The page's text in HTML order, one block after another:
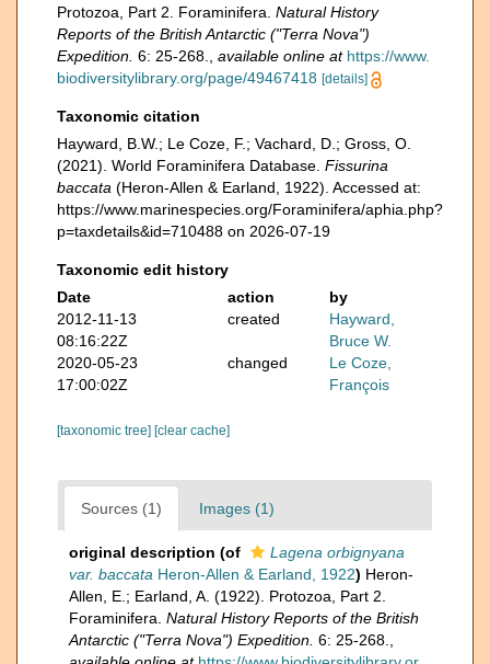
Protozoa, Part 2. Foraminifera. Natural History
Reports of the British Antarctic ("Terra Nova")
Expedition. 6: 25-268. available online at https://www.
biodiversitylibrary.org/page/49467418 [details]
Taxonomic citation
Hayward, B.W.; Le Coze, F.; Vachard, D.; Gross, O.
(2021). World Foraminifera Database. Fissurina
baccata (Heron-Allen & Earland, 1922). Accessed at:
https://www.marinespecies.org/Foraminifera/aphia.php?
p=taxdetails&id=710488 on 2026-07-19
Taxonomic edit history
Date
action
by
2012-11-13
08:16:22Z
created
Hayward,
Bruce W.
2020-05-23
17:00:02Z
changed
Le Coze,
François
[taxonomic tree] [clear cache]
Sources (1) Images (1)
original description (of
Lagena orbignyana
var. baccata Heron-Allen & Earland, 1922) Heron-
Allen, E.; Earland, A. (1922). Protozoa, Part 2.
Foraminifera. Natural History Reports of the British
Antarctic ("Terra Nova") Expedition. 6: 25-268.